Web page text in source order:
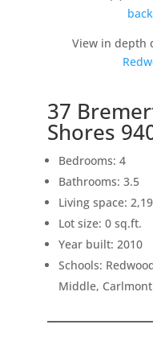
View in depth
37
Shores
Bedrooms: 4
Bathrooms: 3.5
Living space:
Lot size: 0 sq.ft.
Year built: 2010
Schools:
Middle,